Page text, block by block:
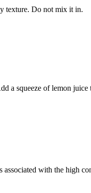
texture. Do not mix it in.
a squeeze of lemon juice
with the high